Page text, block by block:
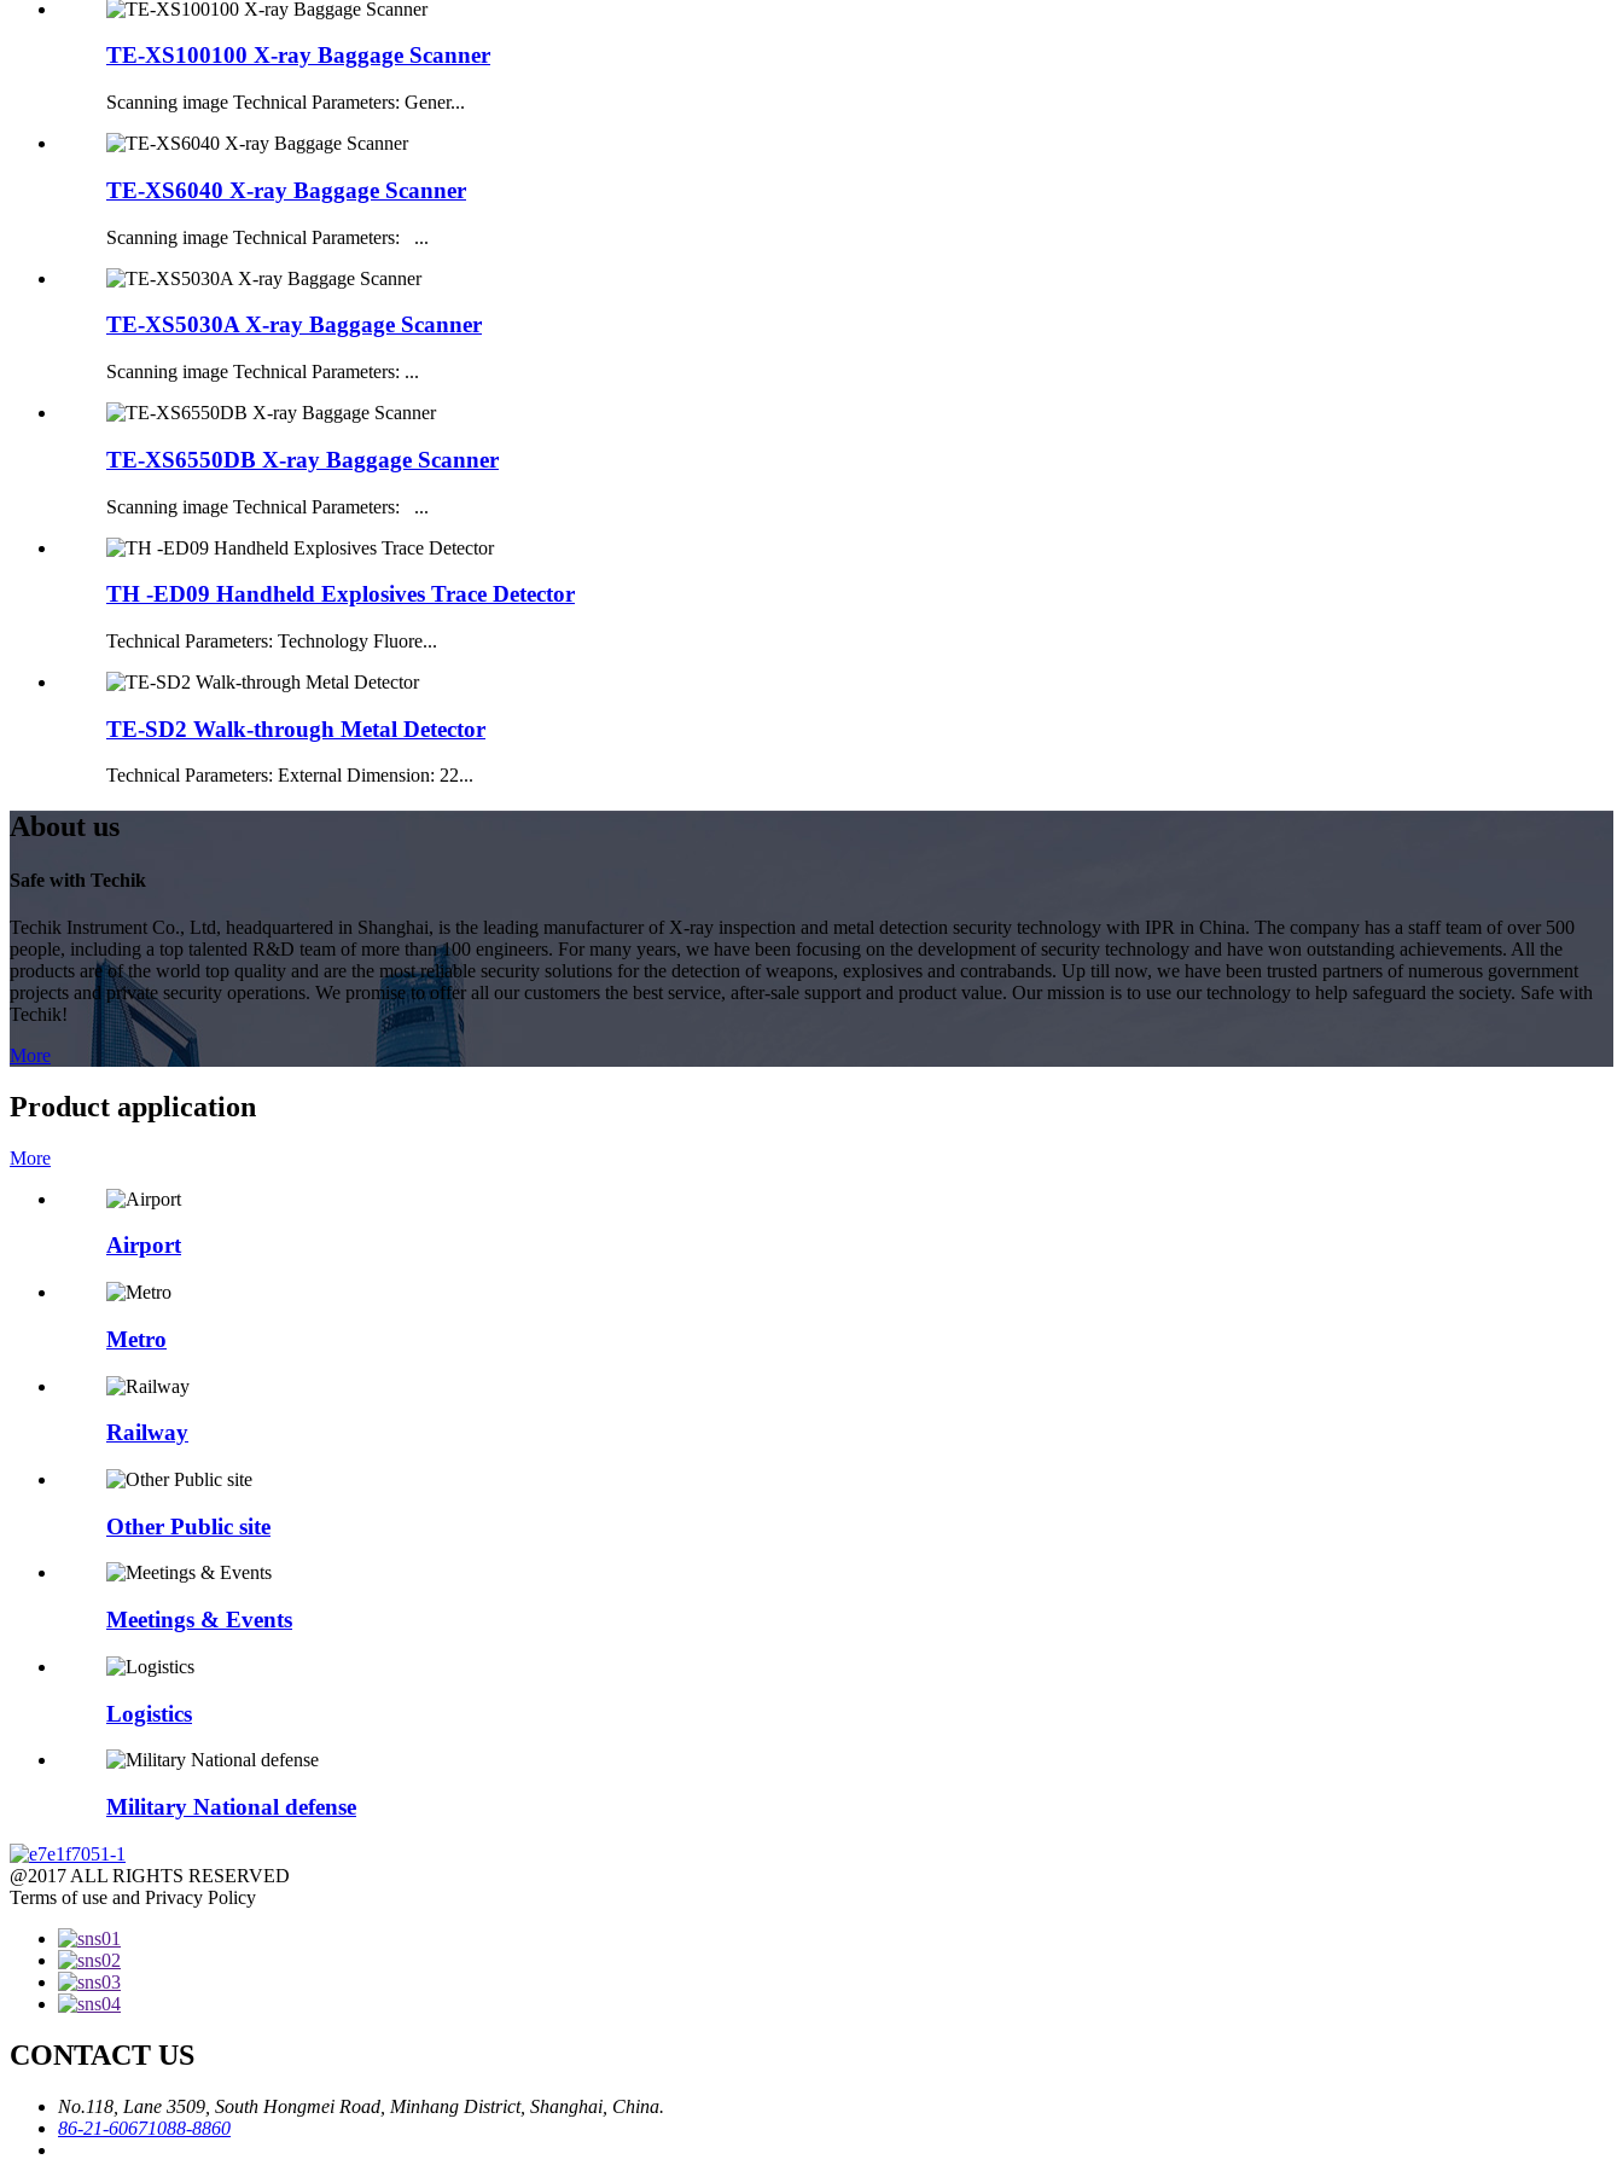
TE-XS100100 X-ray Baggage Scanner
Scanning image Technical Parameters: Gener...
TE-XS6040 X-ray Baggage Scanner
Scanning image Technical Parameters: ...
TE-XS5030A X-ray Baggage Scanner
Scanning image Technical Parameters: ...
TE-XS6550DB X-ray Baggage Scanner
Scanning image Technical Parameters: ...
TH -ED09 Handheld Explosives Trace Detector
Technical Parameters: Technology Fluore...
TE-SD2 Walk-through Metal Detector
Technical Parameters: External Dimension: 22...
About us
Safe with Techik
Techik Instrument Co., Ltd, headquartered in Shanghai, is the leading manufacturer of X-ray inspection and metal detection security technology with IPR in China. The company has a staff team of over 500
people, including a top talented R&D team of more than 100 engineers. For many years, we have been focusing on the development of security technology and have won outstanding achievements. All the
products are of the world top quality and are the most reliable security solutions for the detection of weapons, explosives and contrabands. Up till now, we have been trusted partners of numerous government
projects and private security operations. We promise to offer all our customers the best service, after-sale support and product value. Our mission is to use our technology to help safeguard the society. Safe with
Techik!
More
Product application
More
Airport
Metro
Railway
Other Public site
Meetings & Events
Logistics
Military National defense
@2017 ALL RIGHTS RESERVED
Terms of use and Privacy Policy
CONTACT US
No.118, Lane 3509, South Hongmei Road, Minhang District, Shanghai, China.
86-21-60671088-8860